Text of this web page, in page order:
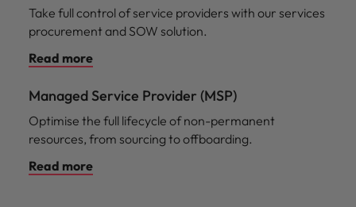
Take full control of service providers with our services
procurement and SOW solution.
Read more
Managed Service Provider (MSP)
Optimise the full lifecycle of non-permanent
resources, from sourcing to offboarding.
Read more